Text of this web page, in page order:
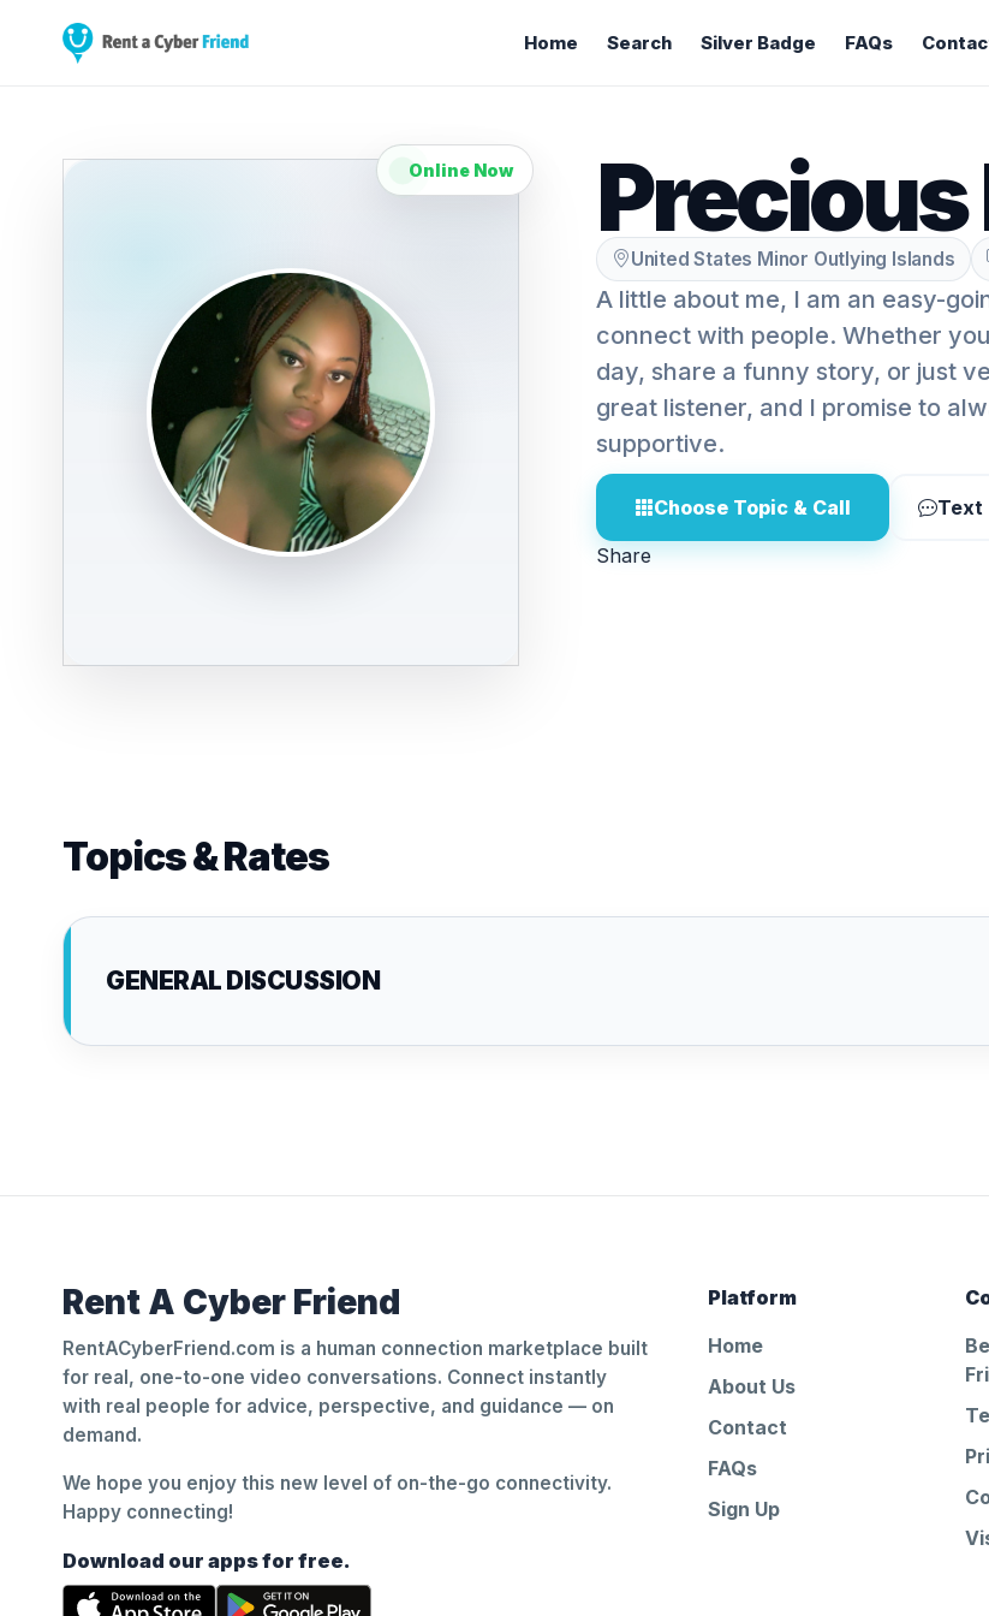
Home Search Silver Badge FAQs
Online Now Precious
United States Minor Outlying Islands
A little about me, I am an easy-
connect with people. Whether
day, share a funny story, or just
great listener, and I promise to
supportive.
Choose Topic & Call Text
Share
Topics & Rates
GENERAL DISCUSSION
Rent A Cyber Friend
RentACyberFriend.com is a human connection marketplace built
for real, one-to-one video conversations. Connect instantly
with real people for advice, perspective, and guidance — on
demand.
We hope you enjoy this new level of on-the-go connectivity.
Happy connecting!
Download our apps for free.
Platform
Home
About Us
Contact
FAQs
Sign Up